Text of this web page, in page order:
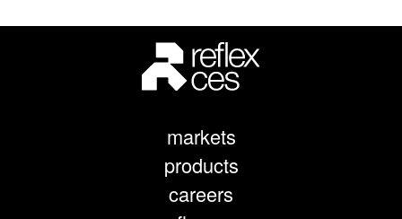
markets
products
careers